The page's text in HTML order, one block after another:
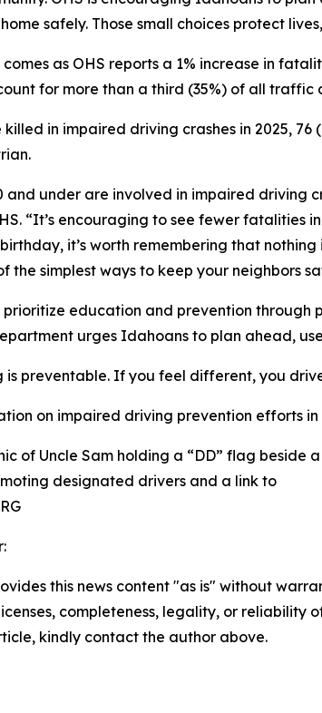
safely. Those small choices protect
as OHS reports a 1% increase in
for more than a third (35%) of all traffic
killed in impaired driving crashes in 2025,
and under are involved in impaired driving
“It’s encouraging to see fewer fatalities
birthday, it’s worth remembering that
the simplest ways to keep your neighbors
prioritize education and prevention
urges Idahoans to plan ahead,
is preventable. If you feel different, you
on impaired driving prevention efforts
this news content "as is" without
completeness, legality, or
kindly contact the author above.